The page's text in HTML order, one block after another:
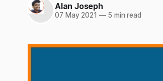
Alan Joseph
07 May 2021 —5 min read